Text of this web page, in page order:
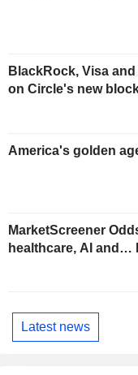
BlackRock, Visa
on Circle's new
America's golden
MarketScreener
healthcare, AI and…
Latest news